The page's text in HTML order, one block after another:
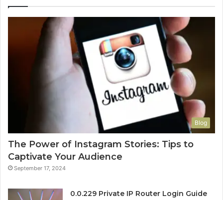
Blog
The Power of Instagram Stories: Tips to
Captivate Your Audience
September 17, 2024
0.0.229 Private IP Router Login Guide